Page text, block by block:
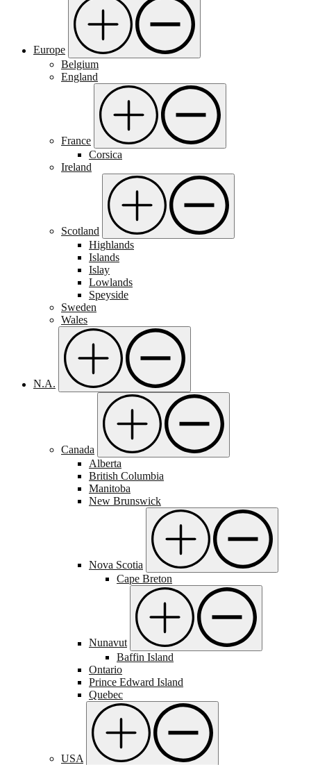
Europe
Belgium
England
France
Corsica
Ireland
Scotland
Highlands
Islands
Islay
Lowlands
Speyside
Sweden
Wales
N.A.
Canada
Alberta
British Columbia
Manitoba
New Brunswick
Nova Scotia
Cape Breton
Nunavut
Baffin Island
Ontario
Prince Edward Island
Quebec
USA